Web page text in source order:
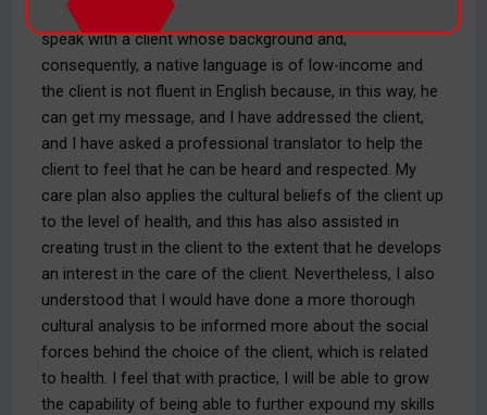
I applied the concepts of DEI in my recent opportunity to
speak with a client whose background and,
consequently, a native language is of low-income and
the client is not fluent in English because, in this way, he
can get my message, and I have addressed the client,
and I have asked a professional translator to help the
client to feel that he can be heard and respected. My
care plan also applies the cultural beliefs of the client up
to the level of health, and this has also assisted in
creating trust in the client to the extent that he develops
an interest in the care of the client. Nevertheless, I also
understood that I would have done a more thorough
cultural analysis to be informed more about the social
forces behind the choice of the client, which is related
to health. I feel that with practice, I will be able to grow
the capability of being able to further expound my skills